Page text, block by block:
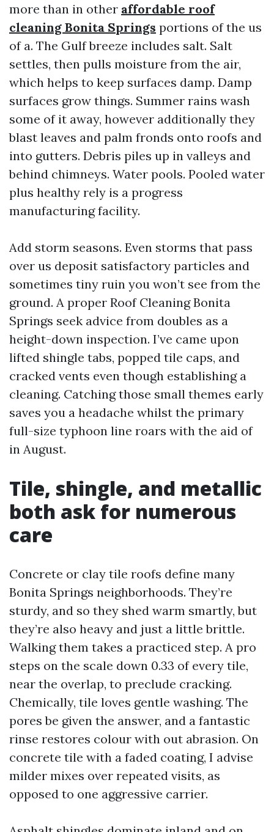
more than in other affordable roof
cleaning Bonita Springs portions of the us
of a. The Gulf breeze includes salt. Salt
settles, then pulls moisture from the air,
which helps to keep surfaces damp. Damp
surfaces grow things. Summer rains wash
some of it away, however additionally they
blast leaves and palm fronds onto roofs and
into gutters. Debris piles up in valleys and
behind chimneys. Water pools. Pooled water
plus healthy rely is a progress
manufacturing facility.
Add storm seasons. Even storms that pass
over us deposit satisfactory particles and
sometimes tiny ruin you won’t see from the
ground. A proper Roof Cleaning Bonita
Springs seek advice from doubles as a
height-down inspection. I’ve came upon
lifted shingle tabs, popped tile caps, and
cracked vents even though establishing a
cleaning. Catching those small themes early
saves you a headache whilst the primary
full-size typhoon line roars with the aid of
in August.
Tile, shingle, and metallic
both ask for numerous
care
Concrete or clay tile roofs define many
Bonita Springs neighborhoods. They’re
sturdy, and so they shed warm smartly, but
they’re also heavy and just a little brittle.
Walking them takes a practiced step. A pro
steps on the scale down 0.33 of every tile,
near the overlap, to preclude cracking.
Chemically, tile loves gentle washing. The
pores be given the answer, and a fantastic
rinse restores colour with out abrasion. On
concrete tile with a faded coating, I advise
milder mixes over repeated visits, as
opposed to one aggressive carrier.